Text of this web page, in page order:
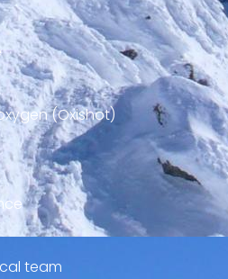
(Oxishot)
team